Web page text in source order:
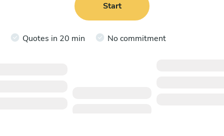
Start
Quotes in 20 min No commitment